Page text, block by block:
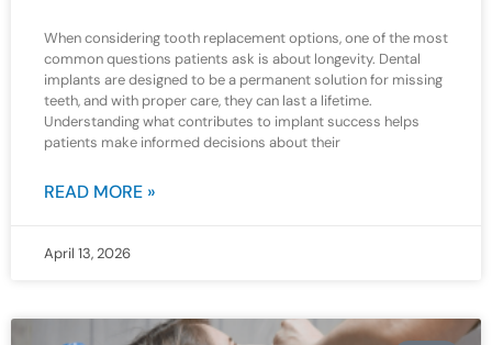
When considering tooth replacement options, one of the most
common questions patients ask is about longevity. Dental
implants are designed to be a permanent solution for missing
teeth, and with proper care, they can last a lifetime.
Understanding what contributes to implant success helps
patients make informed decisions about their
READ MORE »
April 13, 2026